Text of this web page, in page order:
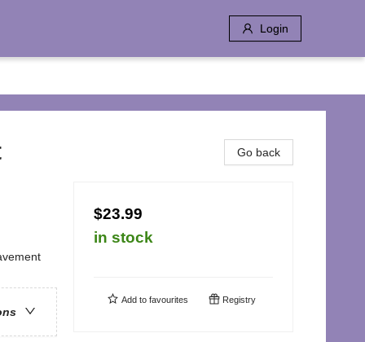
Login
Go back
$23.99
in stock
Add to favourites Registry